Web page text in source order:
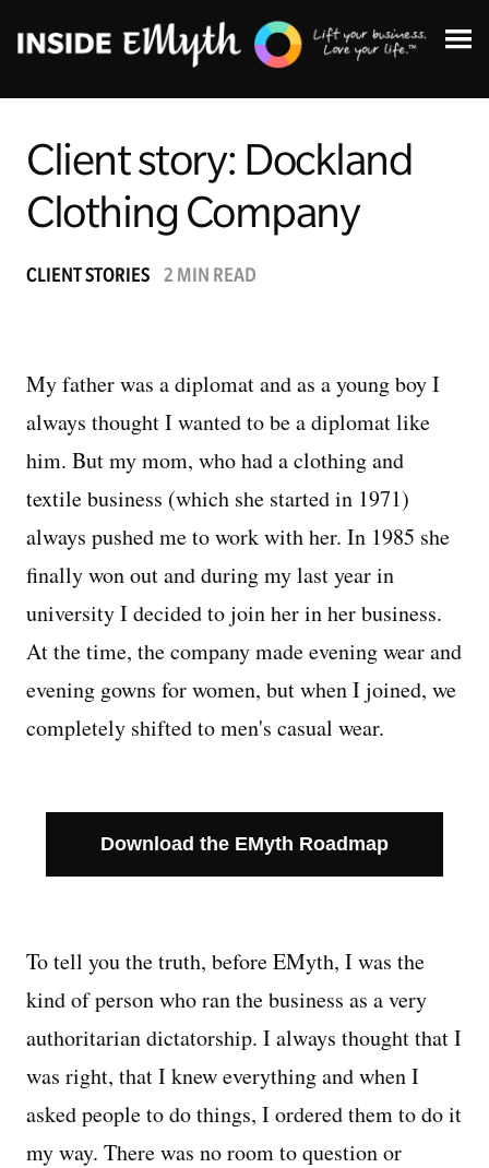
Business Systems
Managing Employees
Leadership
Managing Money
Free EMyth Resources
Client story: Dockland
Clothing Company
CLIENT STORIES 2 MIN READ
My father was a diplomat and as a young boy I
always thought I wanted to be a diplomat like
him. But my mom, who had a clothing and
textile business (which she started in 1971)
always pushed me to work with her. In 1985 she
finally won out and during my last year in
university I decided to join her in her business.
At the time, the company made evening wear and
evening gowns for women, but when I joined, we
completely shifted to men's casual wear.
Download the EMyth Roadmap
To tell you the truth, before EMyth, I was the
kind of person who ran the business as a very
authoritarian dictatorship. I always thought that I
was right, that I knew everything and when I
asked people to do things, I ordered them to do it
my way. There was no room to question or